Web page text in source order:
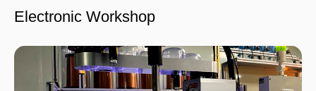
Electronic Workshop